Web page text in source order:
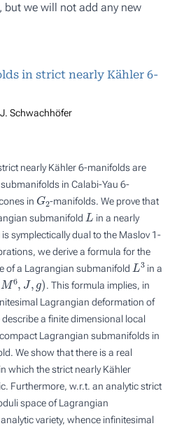
but we will not add any new
in strict nearly Kähler 6-
Schwachhöfer
nearly Kähler 6-manifolds are
in Calabi-Yau 6-
in G2 -manifolds. We prove that
submanifold L in a nearly
is symplectically dual to the Maslov 1-
we derive a formula for the
of a Lagrangian submanifold L 3in a
M6 J, g)
. This formula implies, in
Lagrangian deformation of
describe a finite dimensional local
Lagrangian submanifolds in
We show that there is a real
in which the strict nearly Kähler
Furthermore, w.r.t. an analytic strict
space of Lagrangian
variety, whence infinitesimal